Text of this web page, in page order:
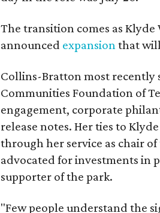
The transition comes as
announced expansionthat will
Collins-Bratton most recently
Communities Foundation of
engagement, corporate
release notes. Her ties to
through her service as chair
advocated for investments in
supporter of the park.
"Few people understand the